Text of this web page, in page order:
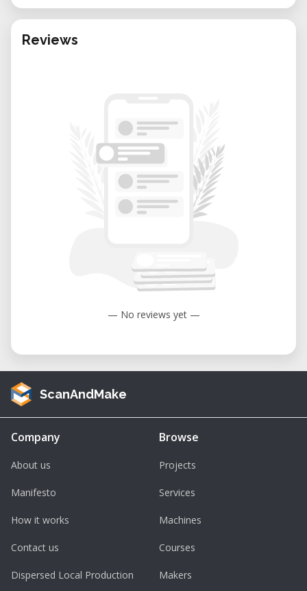
Reviews
— No reviews yet —
ScanAndMake
Company
About us
Manifesto
How it works
Contact us
Dispersed Local Production
Browse
Projects
Services
Machines
Courses
Makers